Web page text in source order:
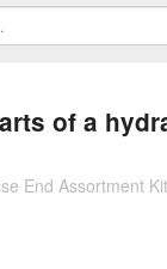
of a
End Assortment